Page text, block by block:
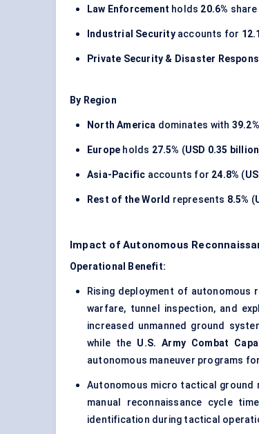
Law Enforcement holds 20.6% share
Industrial Securityaccounts for
Private Security & Disaster
By Region
North America dominates with 39.2%
Europe holds 27.5% (USD 0.35 billion
Asia-Pacific accounts for 24.8% (
Rest of the World represents 8.5% (
Impact of Autonomous
Operational Benefit:
Rising deployment of autonomous
warfare, tunnel inspection, and
increased unmanned ground
while the U.S. Army Combat
autonomous maneuver programs
Autonomous micro tactical ground
manual reconnaissance cycle
identification during tactical